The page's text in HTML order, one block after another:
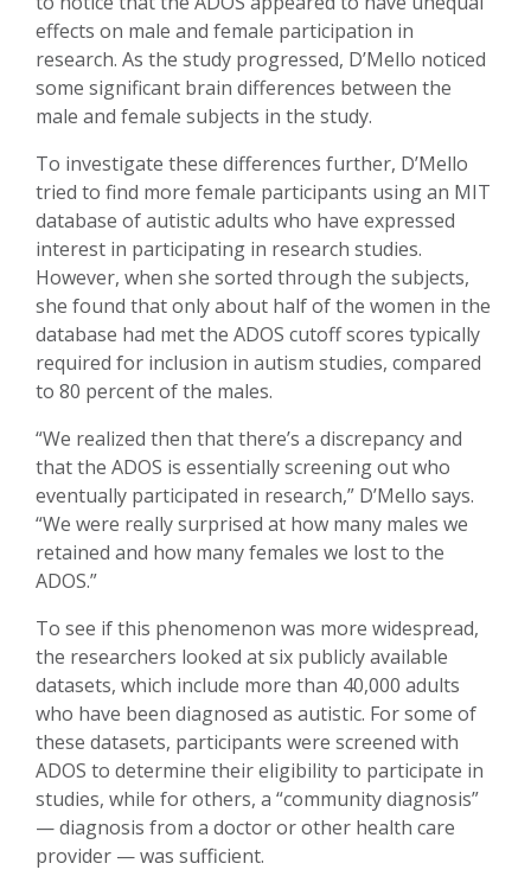
effects on male and female participation in
research. As the study progressed, D’Mello noticed
some significant brain differences between the
male and female subjects in the study.
To investigate these differences further, D’Mello
tried to find more female participants using an MIT
database of autistic adults who have expressed
interest in participating in research studies.
However, when she sorted through the subjects,
she found that only about half of the women in the
database had met the ADOS cutoff scores typically
required for inclusion in autism studies, compared
to 80 percent of the males.
“We realized then that there’s a discrepancy and
that the ADOS is essentially screening out who
eventually participated in research,” D’Mello says.
“We were really surprised at how many males we
retained and how many females we lost to the
ADOS.”
To see if this phenomenon was more widespread,
the researchers looked at six publicly available
datasets, which include more than 40,000 adults
who have been diagnosed as autistic. For some of
these datasets, participants were screened with
ADOS to determine their eligibility to participate in
studies, while for others, a “community diagnosis”
— diagnosis from a doctor or other health care
provider — was sufficient.